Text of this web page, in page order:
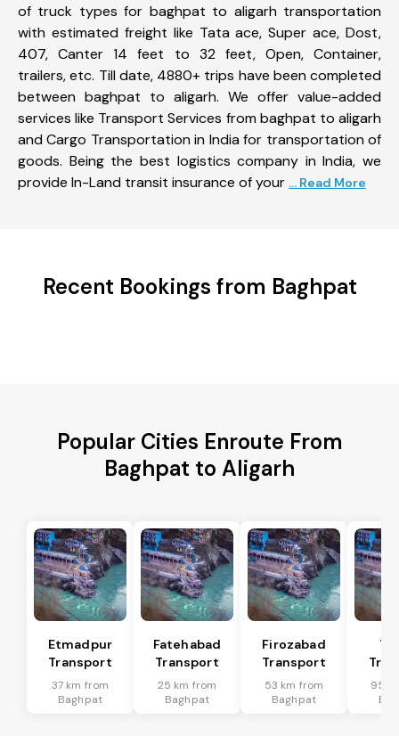
of truck types for baghpat to aligarh transportation
with estimated freight like Tata ace, Super ace, Dost,
407, Canter 14 feet to 32 feet, Open, Container,
trailers, etc. Till date, 4880+ trips have been completed
between baghpat to aligarh. We offer value-added
services like Transport Services from baghpat to aligarh
and Cargo Transportation in India for transportation of
goods. Being the best logistics company in India, we
provide In-Land transit insurance of your ... Read More
Recent Bookings from Baghpat
Popular Cities Enroute From
Baghpat to Aligarh
Etmadpur
Transport
37 km from
Baghpat
Fatehabad
Transport
25 km from
Baghpat
Firozabad
Transport
53 km from
Baghpat
95